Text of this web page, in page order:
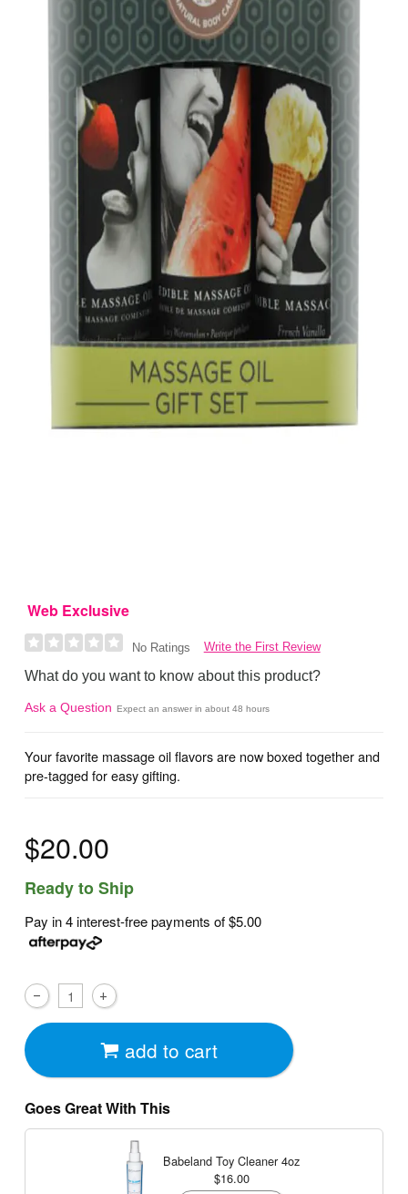
Web Exclusive
No Ratings Write the First Review
What do you want to know about this product?
Ask a Question Expect an answer in about 48 hours
Your favorite massage oil flavors are now boxed together and
pre-tagged for easy gifting.
$20.00
Ready to Ship
Pay in 4 interest-free payments of$5.00
add to cart
Goes Great With This
Babeland Toy Cleaner4oz
$16.00